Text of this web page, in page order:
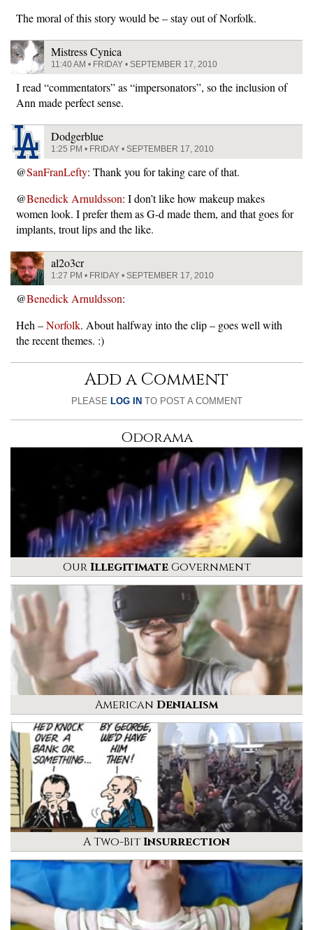
The moral of this story would be – stay out of Norfolk.
Mistress Cynica
11:40 AM • FRIDAY • SEPTEMBER 17, 2010
I read “commentators” as “impersonators”, so the inclusion of
Ann made perfect sense.
Dodgerblue
1:25 PM • FRIDAY • SEPTEMBER 17, 2010
@SanFranLefty: Thank you for taking care of that.
@Benedick Arnuldsson: I don’t like how makeup makes
women look. I prefer them as G-d made them, and that goes for
implants, trout lips and the like.
al2o3cr
1:27 PM • FRIDAY • SEPTEMBER 17, 2010
@Benedick Arnuldsson:
Heh –Norfolk. About halfway into the clip – goes well with
the recent themes. :)
Add a Comment
PLEASE LOG IN TO POST A COMMENT
Odorama
OurIllegitimateGovernment
American Denialism
A Two-BitInsurrection